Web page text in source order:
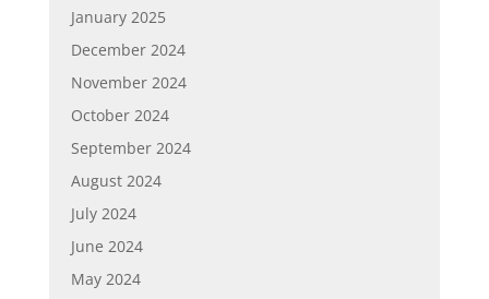
January 2025
December 2024
November 2024
October 2024
September 2024
August 2024
July 2024
June 2024
May 2024